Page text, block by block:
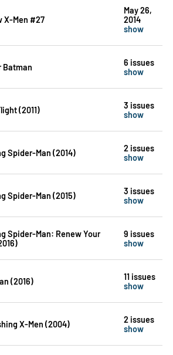
X-Men #27
May 26,
2014
show
Batman
6 issues
show
(2011)
3 issues
show
Spider-Man (2014)
2 issues
show
Spider-Man (2015)
3 issues
show
Spider-Man: Renew Your
9 issues
show
(2016)
11 issues
show
X-Men (2004)
2 issues
show